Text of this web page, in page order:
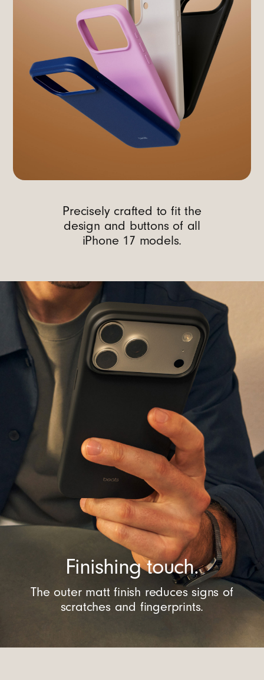
Precisely crafted to fit the
design and buttons of all
iPhone 17 models.
Finishing touch.
The outer matt finish reduces signs of
scratches and fingerprints.